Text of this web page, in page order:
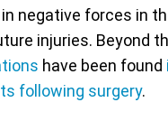
negative forces in
injuries. Beyond
have been found
following surgery.